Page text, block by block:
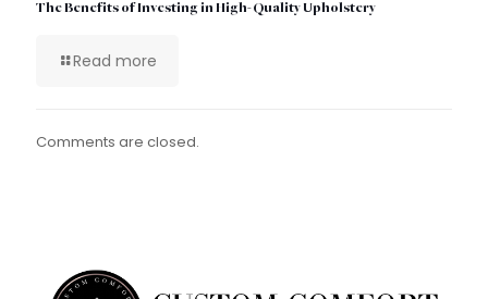
The Benefits of Investing in High-Quality Upholstery
Read more
Comments are closed.